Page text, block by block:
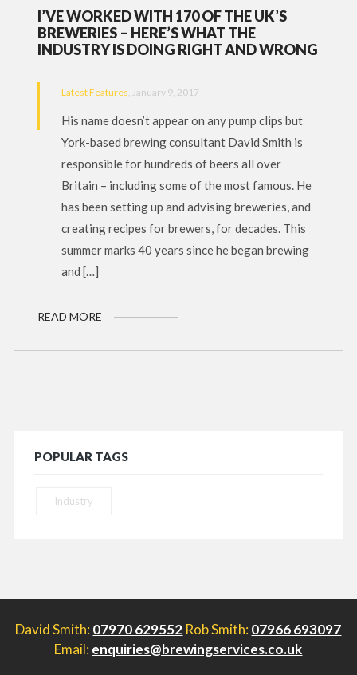
I’VE WORKED WITH 170 OF THE UK’S
BREWERIES – HERE’S WHAT THE
INDUSTRY IS DOING RIGHT AND WRONG
Latest Features, January 9, 2017
His name doesn’t appear on any pump clips but
York-based brewing consultant David Smith is
responsible for hundreds of beers all over
Britain – including some of the most famous. He
has been setting up and advising breweries, and
creating recipes for brewers, for decades. This
summer marks 40 years since he began brewing
and […]
READ MORE
POPULAR TAGS
Industry
David Smith: 07970 629552 Rob Smith: 07966 693097
Email: enquiries@brewingservices.co.uk